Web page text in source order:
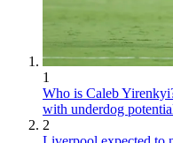
1
Who is Caleb
with underdog
2